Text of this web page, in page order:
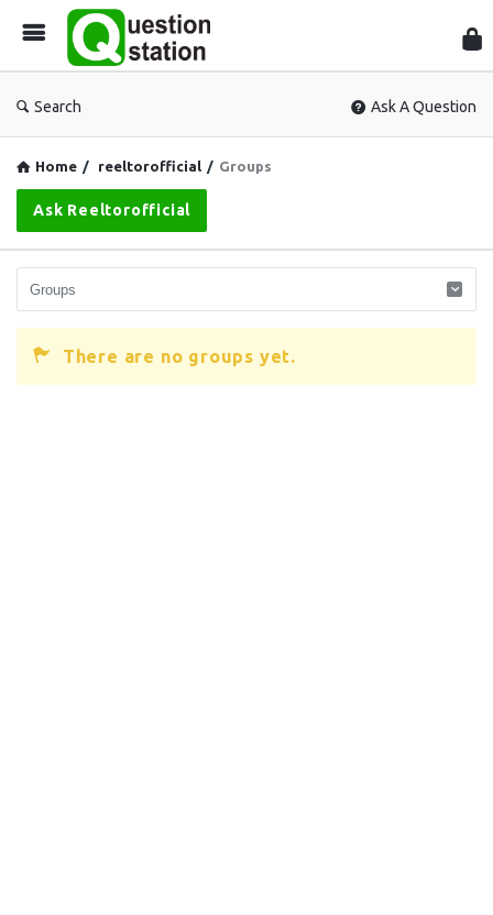
Search Ask A Question
Home / reeltorofficial / Groups
Ask Reeltorofficial
There are no groups yet.